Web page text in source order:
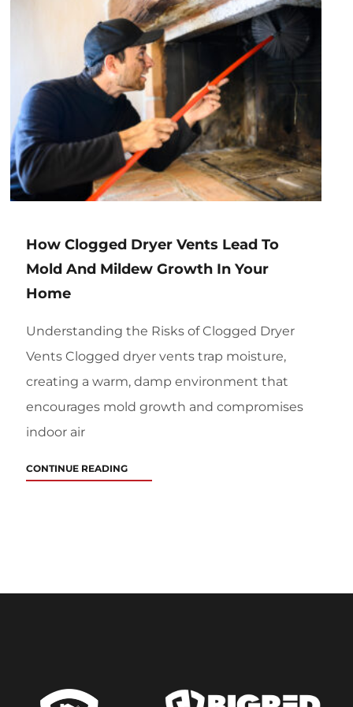
How Clogged Dryer Vents Lead To
Mold And Mildew Growth In Your
Home
Understanding the Risks of Clogged Dryer
Vents Clogged dryer vents trap moisture,
creating a warm, damp environment that
encourages mold growth and compromises
indoor air
CONTINUE READING